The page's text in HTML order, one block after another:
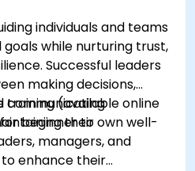
individuals and teams
while nurturing trust,
Successful leaders
making decisions,
communicating
their own well-
training (available online
beginner to
managers, and
enhance their